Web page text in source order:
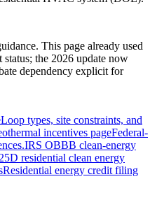
This page already used
the 2026 update now
dependency explicit for
Loop types, site constraints, and
incentives pageFederal-
IRS OBBB clean-energy
residential clean energy
Residential energy credit filing